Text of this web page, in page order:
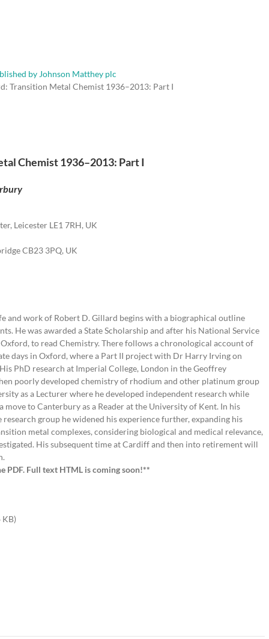
Transition Metal Chemist 1936–2013: Part I
Chemist 1936–2013: Part I
Leicester LE1 7RH, UK
CB23 3PQ, UK
and work of Robert D. Gillard begins with a biographical outline
He was awarded a State Scholarship and after his National Service
to read Chemistry. There follows a chronological account of
days in Oxford, where a Part II project with Dr Harry Irving on
PhD research at Imperial College, London in the Geoffrey
poorly developed chemistry of rhodium and other platinum group
as a Lecturer where he developed independent research while
to Canterbury as a Reader at the University of Kent. In his
group he widened his experience further, expanding his
metal complexes, considering biological and medical relevance,
His subsequent time at Cardiff and then into retirement will
PDF. Full text HTML is coming soon!**
KB)